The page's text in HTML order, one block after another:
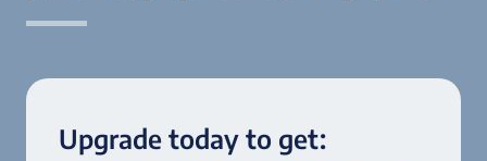
Upgrade today to get: